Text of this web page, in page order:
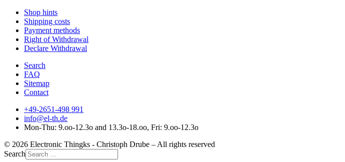
Shop hints
Shipping costs
Payment methods
Right of Withdrawal
Declare Withdrawal
Search
FAQ
Sitemap
Contact
+49-2651-498 991
info@el-th.de
Mon-Thu: 9.oo-12.3o and 13.3o-18.oo, Fri: 9.oo-12.3o
© 2026 Electronic Thingks - Christoph Drube – All rights reserved
Search